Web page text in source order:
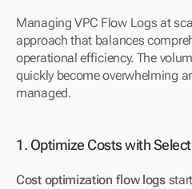
Managing VPC Flow Logs at
approach that balances
operational efficiency. The
quickly become overwhelming
managed.
1. Optimize Costs with
Cost optimization flow logs